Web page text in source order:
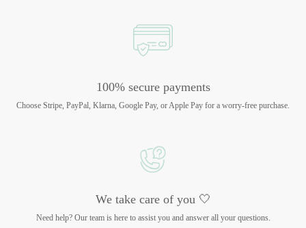
100% secure payments
Choose Stripe, PayPal, Klarna, Google Pay, or Apple Pay for a worry-free purchase.
We take care of you 🤍
Need help? Our team is here to assist you and answer all your questions.